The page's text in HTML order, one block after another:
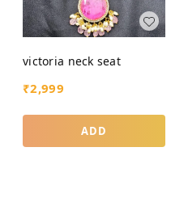
victoria neck seat
₹2,999
ADD